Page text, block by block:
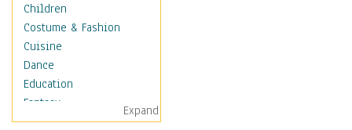
Children
Costume & Fashion
Cuisine
Dance
Education
Fantasy
Figurative
Expand